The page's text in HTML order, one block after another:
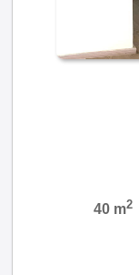
40 m2